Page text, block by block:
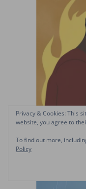
Privacy & Cookies: This
website, you agree to
To find out more,
Policy